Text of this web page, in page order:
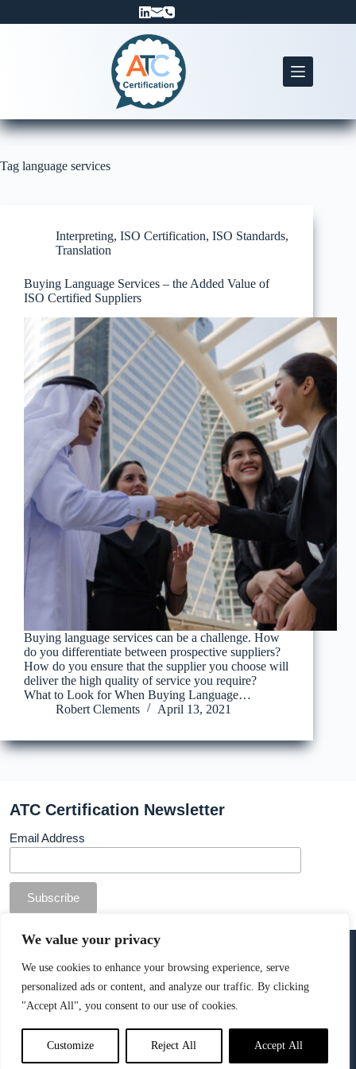
We value your privacy
We use cookies to enhance your browsing experience, serve
personalized ads or content, and analyze our traffic. By clicking
"Accept All", you consent to our use of cookies.
Customize Reject All Accept All
Tag language services
Interpreting, ISO Certification, ISO Standards,
Translation
Buying Language Services – the Added Value of
ISO Certified Suppliers
Buying language services can be a challenge. How
do you differentiate between prospective suppliers?
How do you ensure that the supplier you choose will
deliver the high quality of service you require?
What to Look for When Buying Language…
Robert Clements
April 13, 2021
ATC Certification Newsletter
Email Address
© Copyright ATC Certification Limited. Registered in
England & Wales.
Company number: 13307873. VAT: 378 7742 36
Cookie Policy.